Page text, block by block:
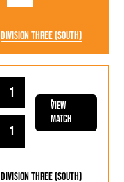
Division Three (South)
1
1
View
Match
Division Three (South)